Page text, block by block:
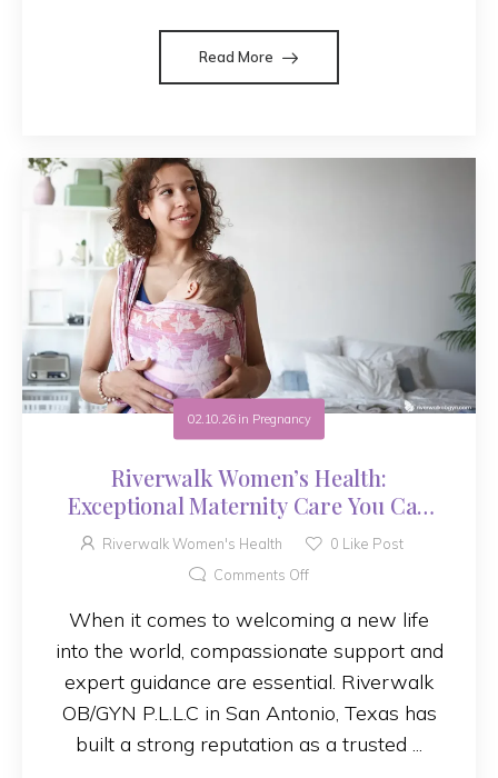
Read More
02.10.26in Pregnancy
Riverwalk Women’s Health:
Exceptional Maternity Care You Can
Trust
Riverwalk Women's Health 0 Like Post
Comments Off
When it comes to welcoming a new life
into the world, compassionate support and
expert guidance are essential. Riverwalk
OB/GYN P.L.L.C in San Antonio, Texas has
built a strong reputation as a trusted ...